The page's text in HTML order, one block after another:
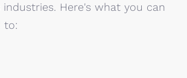
Here's what you can
to: